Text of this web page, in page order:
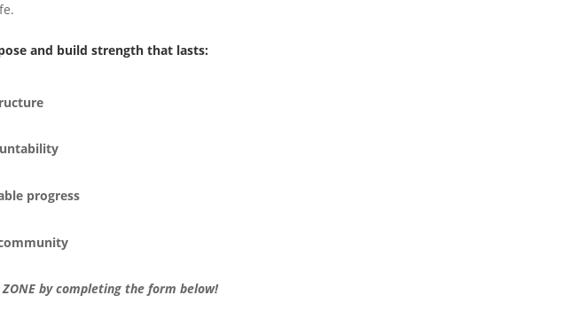
and build strength that lasts:
progress
by completing the form below!